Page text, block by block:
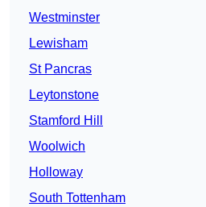
Westminster
Lewisham
St Pancras
Leytonstone
Stamford Hill
Woolwich
Holloway
South Tottenham